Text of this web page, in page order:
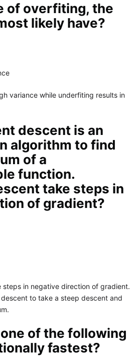
of overfiting, the
likely have?
variance while underfiting results in
descent is an
algorithm to find
of a
function.
take steps in
of gradient?
steps in negative direction of gradient.
to take a steep descent and
one of the following
fastest?